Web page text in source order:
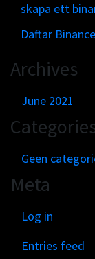
skapa ett
Daftar
Archives
June 2021
Geen
Meta
Log in
Entries feed